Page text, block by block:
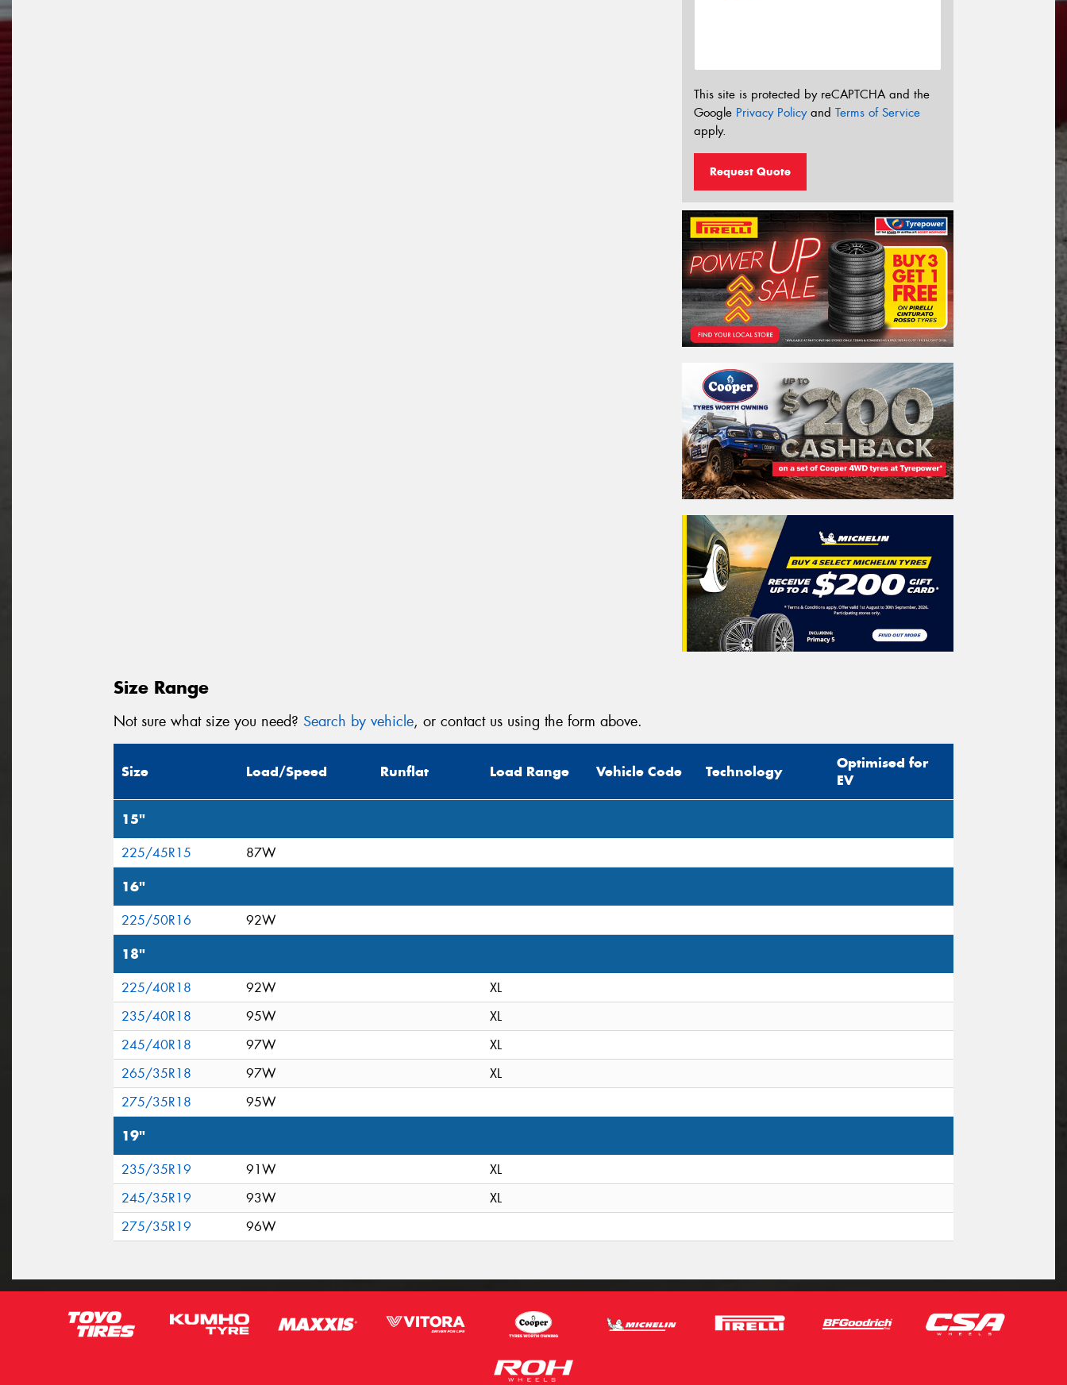
This site is protected by reCAPTCHA and the
Google Privacy Policyand Terms of Service
apply.
Request Quote
Size Range
Not sure what size you need? Search by vehicle, or contact us using the form above.
Size Load/Speed Runflat Load Range Vehicle Code Technology
Optimised for
EV
15"
225/45R15 87W
16"
225/50R16 92W
18"
225/40R18 92W
XL
235/40R18
95W
XL
245/40R18
97W
XL
265/35R18
97W
XL
275/35R18
95W
19"
235/35R19 91W
XL
245/35R19
93W
XL
275/35R19
96W